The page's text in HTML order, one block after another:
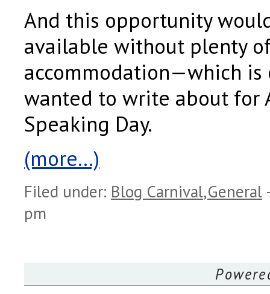
And this opportunity
available without plenty
accommodation—which is
wanted to write about for
Speaking Day.
(more…)
Filed under: Blog Carnival,General
pm